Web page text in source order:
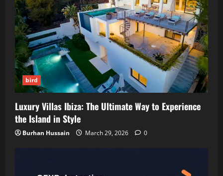
bird
Luxury Villas Ibiza: The Ultimate Way to Experience
the Island in Style
Burhan Hussain March 29, 2026 0